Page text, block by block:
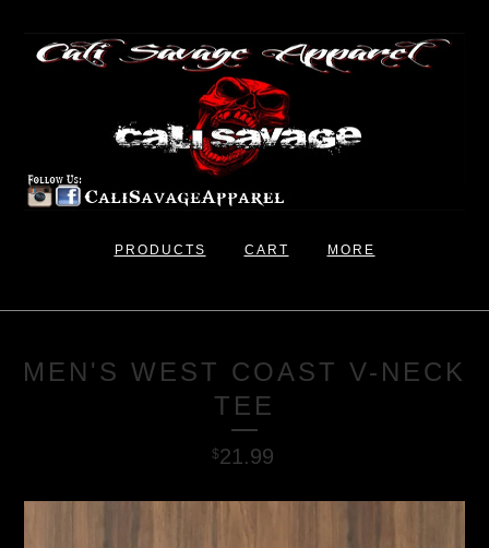
PRODUCTS CART MORE
MEN'S WEST COAST V-NECK
TEE
$21.99